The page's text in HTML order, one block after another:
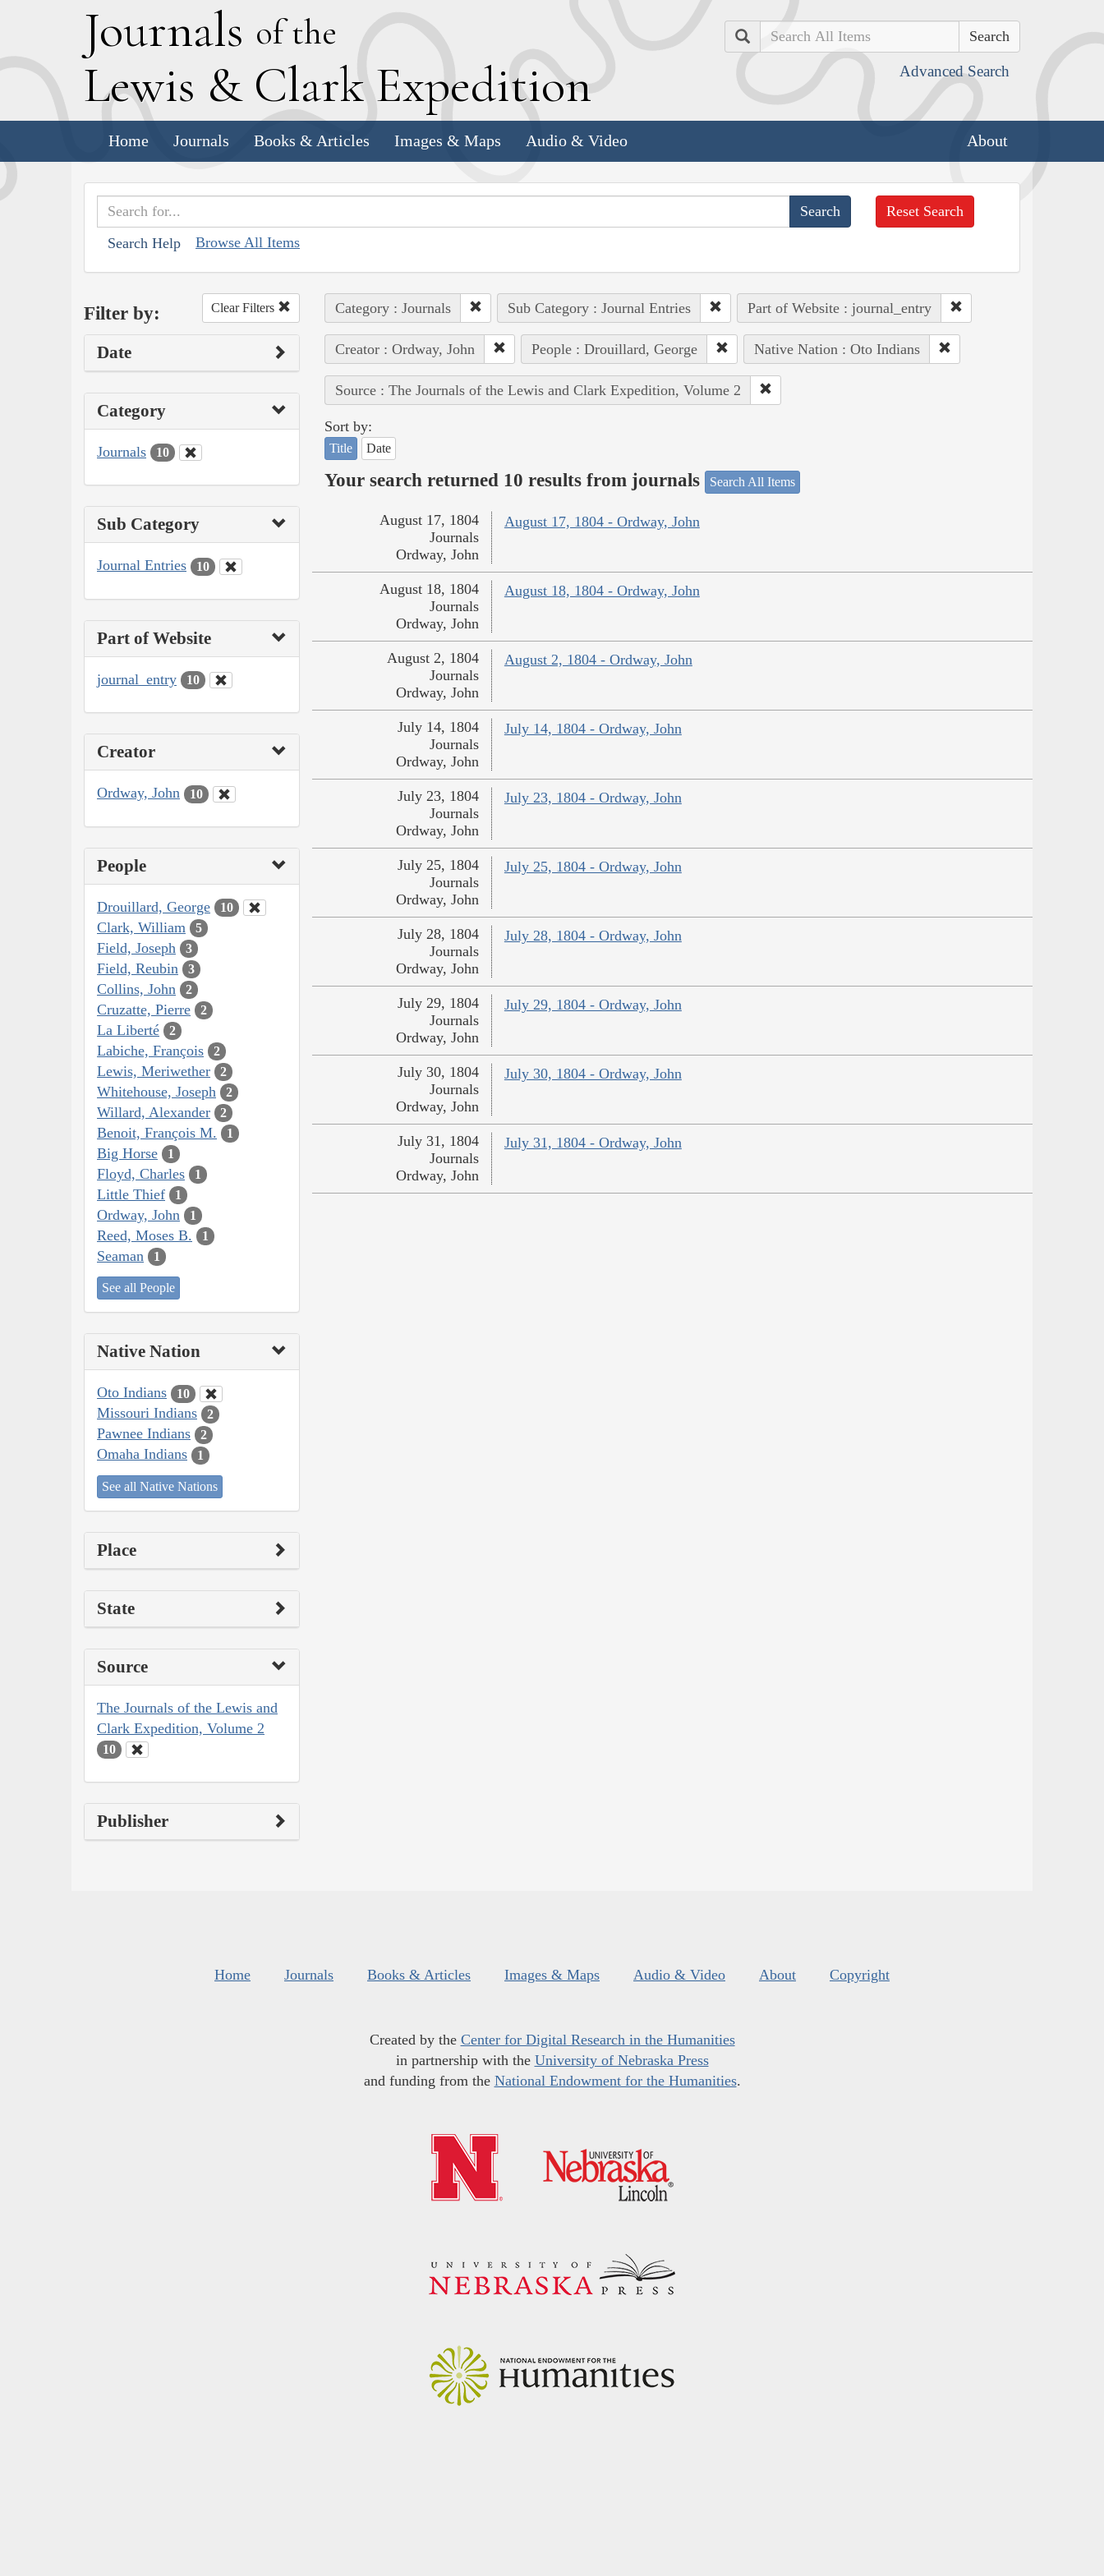
Journals of the
Lewis & Clark Expedition
Search
Advanced Search
Home Journals Books & Articles Images & Maps Audio & Video About
Search Help Browse All Items
Reset Search
Filter by: Clear Filters
Date
Category
Journals 10
Sub Category
Journal Entries 10
Part of Website
journal_entry 10
Creator
Ordway, John 10
People
Drouillard, George 10
Clark, William 5
Field, Joseph 3
Field, Reubin 3
Collins, John 2
Cruzatte, Pierre 2
La Liberté 2
Labiche, François 2
Lewis, Meriwether 2
Whitehouse, Joseph 2
Willard, Alexander 2
Benoit, François M. 1
Big Horse 1
Floyd, Charles 1
Little Thief 1
Ordway, John 1
Reed, Moses B. 1
Seaman 1
See all People
Native Nation
Oto Indians 10
Missouri Indians 2
Pawnee Indians 2
Omaha Indians 1
See all Native Nations
Place
State
Source
The Journals of the Lewis and
Clark Expedition, Volume 2
10
Publisher
Category : Journals Sub Category : Journal Entries Part of Website : journal_entry
Creator : Ordway, John People : Drouillard, George Native Nation : Oto Indians
Source : The Journals of the Lewis and Clark Expedition, Volume 2
Sort by:
Title Date
Your search returned 10 results from journals Search All Items
August 17, 1804 - Ordway, John
August 17, 1804
Journals
Ordway, John
August 18, 1804 - Ordway, John
August 18, 1804
Journals
Ordway, John
August 2, 1804 - Ordway, John
August 2, 1804
Journals
Ordway, John
July 14, 1804 - Ordway, John
July 14, 1804
Journals
Ordway, John
July 23, 1804 - Ordway, John
July 23, 1804
Journals
Ordway, John
July 25, 1804 - Ordway, John
July 25, 1804
Journals
Ordway, John
July 28, 1804 - Ordway, John
July 28, 1804
Journals
Ordway, John
July 29, 1804 - Ordway, John
July 29, 1804
Journals
Ordway, John
July 30, 1804 - Ordway, John
July 30, 1804
Journals
Ordway, John
July 31, 1804 - Ordway, John
July 31, 1804
Journals
Ordway, John
Home Journals Books & Articles Images & Maps Audio & Video About Copyright
Created by the Center for Digital Research in the Humanities
in partnership with the University of Nebraska Press
and funding from the National Endowment for the Humanities.